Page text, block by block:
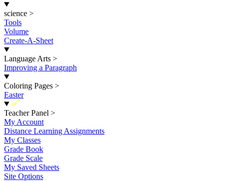
science >
Tools
Volume
Create-A-Sheet
Language Arts >
Improving a Paragraph
Coloring Pages >
Easter
New
Teacher Panel >
My Account
Distance Learning Assignments
My Classes
Grade Book
Grade Scale
My Saved Sheets
Site Options